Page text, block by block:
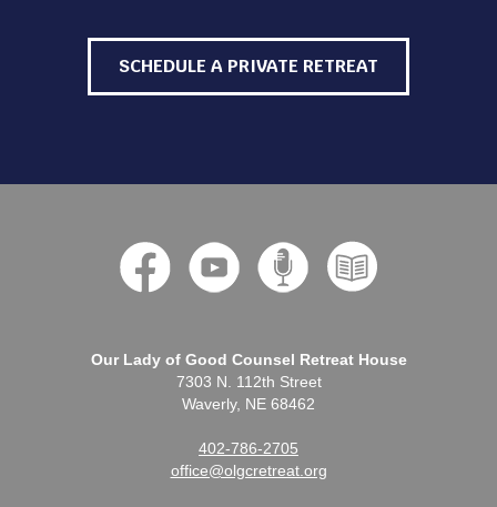
SCHEDULE A PRIVATE RETREAT
Our Lady of Good Counsel Retreat House
7303 N. 112th Street
Waverly, NE 68462
402-786-2705
office@olgcretreat.org